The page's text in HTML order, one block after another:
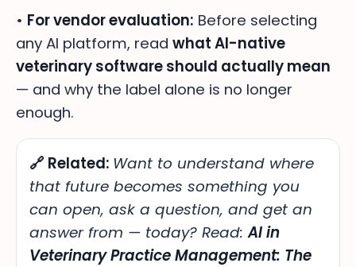
• For vendor evaluation: Before selecting
any AI platform, read what AI-native
veterinary software should actually mean
— and why the label alone is no longer
enough.
🔗 Related: Want to understand where
that future becomes something you
can open, ask a question, and get an
answer from — today? Read:AI in
Veterinary Practice Management: The